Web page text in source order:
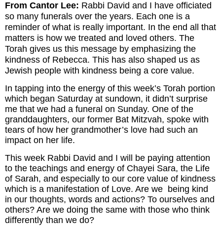
From Cantor Lee: Rabbi David and I have officiated
so many funerals over the years. Each one is a
reminder of what is really important. In the end all that
matters is how we treated and loved others. The
Torah gives us this message by emphasizing the
kindness of Rebecca. This has also shaped us as
Jewish people with kindness being a core value.
In tapping into the energy of this week’s Torah portion
which began Saturday at sundown, it didn’t surprise
me that we had a funeral on Sunday. One of the
granddaughters, our former Bat Mitzvah, spoke with
tears of how her grandmother’s love had such an
impact on her life.
This week Rabbi David and I will be paying attention
to the teachings and energy of Chayei Sara, the Life
of Sarah, and especially to our core value of kindness
which is a manifestation of Love. Are we being kind
in our thoughts, words and actions? To ourselves and
others? Are we doing the same with those who think
differently than we do?